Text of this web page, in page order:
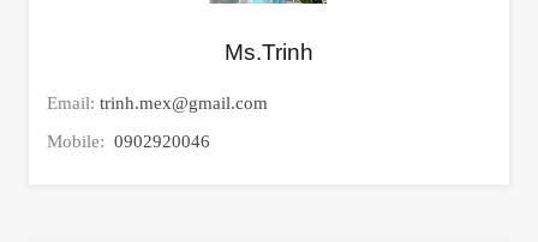
Ms.Trinh
Email: trinh.mex@gmail.com
Mobile: 0902920046